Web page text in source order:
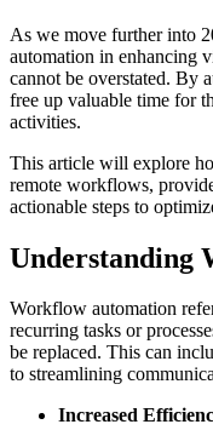
As we move further into
automation in enhancing
cannot be overstated. By
free up valuable time for
activities.
This article will explore
remote workflows,
actionable steps to
Understanding
Workflow automation
recurring tasks or
be replaced. This can
to streamlining
Increased